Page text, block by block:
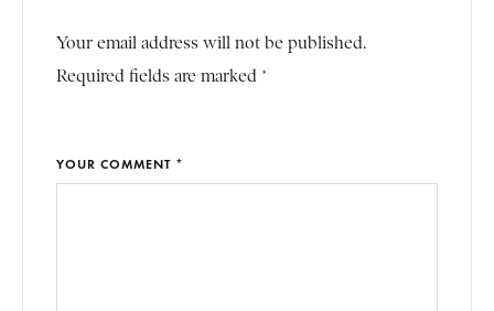
Your email address will not be published.
Required fields are marked *
YOUR COMMENT *